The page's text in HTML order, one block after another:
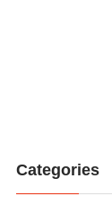
Categories